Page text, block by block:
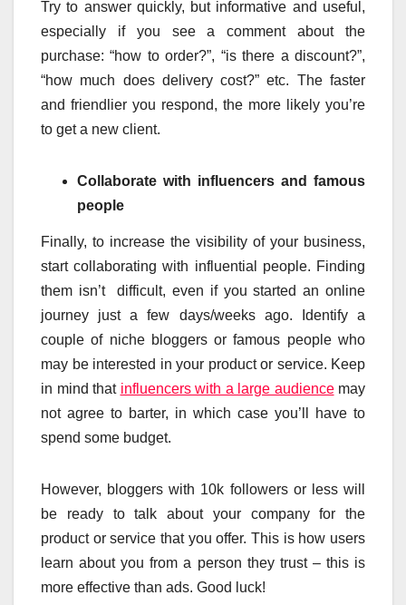
Try to answer quickly, but informative and useful,
especially if you see a comment about the
purchase: “how to order?”, “is there a discount?”,
“how much does delivery cost?” etc. The faster
and friendlier you respond, the more likely you’re
to get a new client.
Collaborate with influencers and famous
people
Finally, to increase the visibility of your business,
start collaborating with influential people. Finding
them isn’t difficult, even if you started an online
journey just a few days/weeks ago. Identify a
couple of niche bloggers or famous people who
may be interested in your product or service. Keep
in mind that influencers with a large audiencemay
not agree to barter, in which case you’ll have to
spend some budget.
However, bloggers with 10k followers or less will
be ready to talk about your company for the
product or service that you offer. This is how users
learn about you from a person they trust – this is
more effective than ads. Good luck!